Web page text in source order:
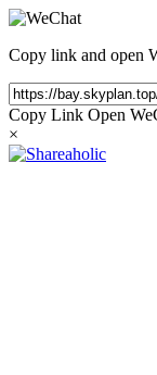
Copy link and open
Copy Link Open
×